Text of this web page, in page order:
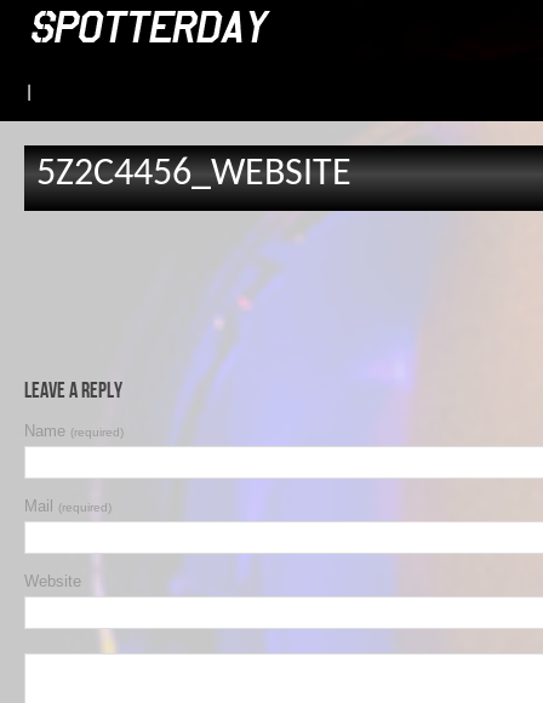
5Z2C4456_WEBSITE
Leave a Reply
Name (required)
Mail (required)
Website